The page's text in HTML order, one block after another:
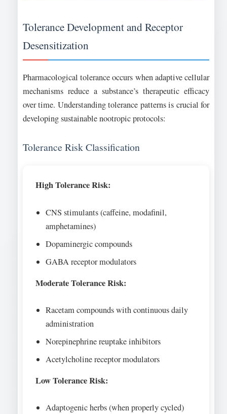
Tolerance Development and Receptor
Desensitization
Pharmacological tolerance occurs when adaptive cellular
mechanisms reduce a substance’s therapeutic efficacy
over time. Understanding tolerance patterns is crucial for
developing sustainable nootropic protocols:
Tolerance Risk Classification
High Tolerance Risk:
CNS stimulants (caffeine, modafinil,
amphetamines)
Dopaminergic compounds
GABA receptor modulators
Moderate Tolerance Risk:
Racetam compounds with continuous daily
administration
Norepinephrine reuptake inhibitors
Acetylcholine receptor modulators
Low Tolerance Risk:
Adaptogenic herbs (when properly cycled)